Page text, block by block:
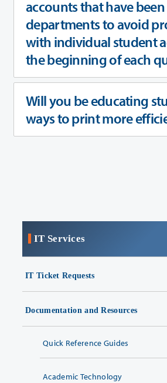
accounts that have
departments to avoid problems
with individual student
the beginning of each
Will you be educating
ways to print more
IT Services
IT Ticket Requests
Documentation and Resources
Quick Reference Guides
Academic Technology